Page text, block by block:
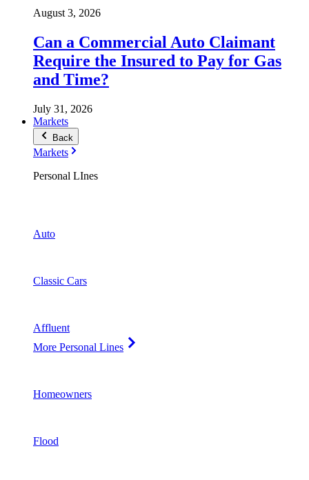
August 3, 2026
Can a Commercial Auto Claimant
Require the Insured to Pay for Gas
and Time?
July 31, 2026
Markets
Back
Markets
Personal LInes
Auto
Classic Cars
Affluent
More Personal Lines
Homeowners
Flood